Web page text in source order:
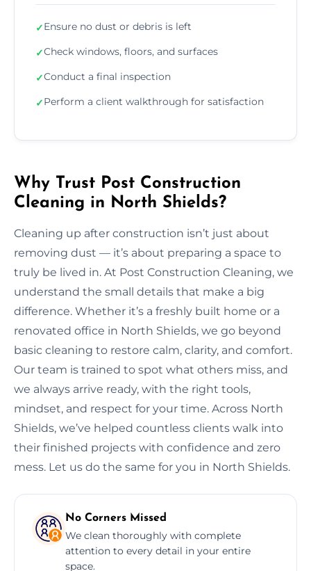
✓Ensure no dust or debris is left
✓Check windows, floors, and surfaces
✓Conduct a final inspection
✓Perform a client walkthrough for satisfaction
Why Trust Post Construction
Cleaning in North Shields?
Cleaning up after construction isn’t just about
removing dust — it’s about preparing a space to
truly be lived in. At Post Construction Cleaning, we
understand the small details that make a big
difference. Whether it’s a freshly built home or a
renovated office in North Shields, we go beyond
basic cleaning to restore calm, clarity, and comfort.
Our team is trained to spot what others miss, and
we always arrive ready, with the right tools,
mindset, and respect for your time. Across North
Shields, we’ve helped countless clients walk into
their finished projects with confidence and zero
mess. Let us do the same for you in North Shields.
No Corners Missed
We clean thoroughly with complete
attention to every detail in your entire
space.